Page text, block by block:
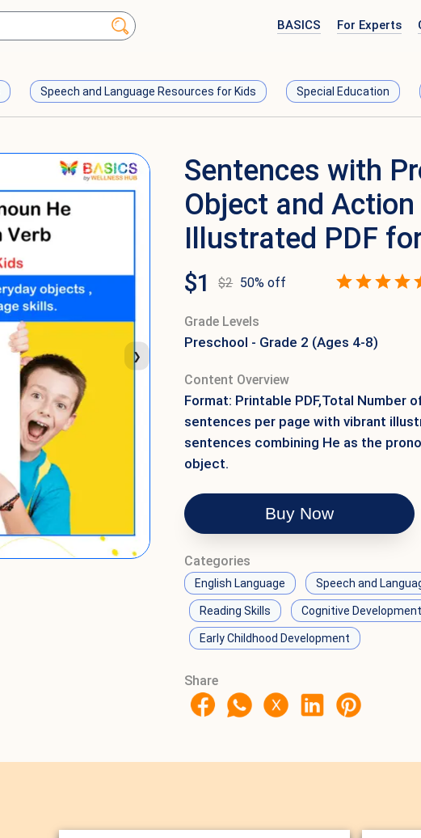
BASICS For Experts
Speech and Language Resources for Kids Special Education
❯
Sentences with
Object and Action
Illustrated PDF
$1 $2 50% off
Grade Levels
Preschool - Grade 2 (Ages 4-8)
Content Overview
Format: Printable PDF,Total Number
sentences per page with vibrant
sentences combining He as the
object.
Buy Now
Categories
English Language Speech and
Reading Skills Cognitive Development
Early Childhood Development
Share